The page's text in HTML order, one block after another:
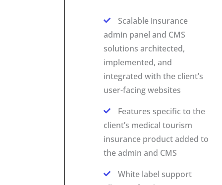
Scalable insurance
admin panel and CMS
solutions architected,
implemented, and
integrated with the client’s
user-facing websites
Features specific to the
client’s medical tourism
insurance product added to
the admin and CMS
White label support